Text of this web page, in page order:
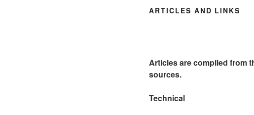
ARTICLES AND LINKS
Articles are compiled from
sources.
Technical